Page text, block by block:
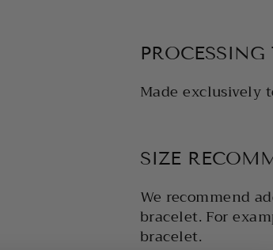
PROCESSING
Made exclusively
SIZE
We recommend
bracelet. For
bracelet.